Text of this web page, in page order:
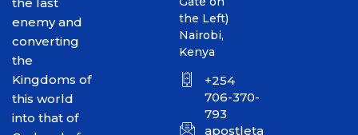
enemy and
converting
the
Kingdoms of
this world
into that of
the Left)
Nairobi,
Kenya
+254
706-370-
793